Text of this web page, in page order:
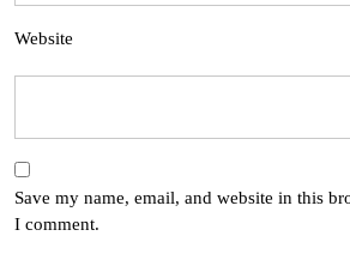
Website
Save my name, email, and website in this
I comment.